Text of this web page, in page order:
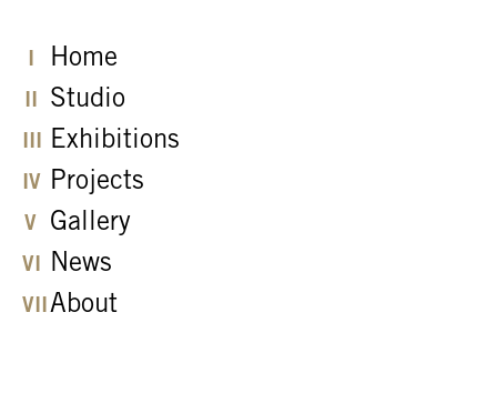
Home
Studio
Exhibitions
Projects
Gallery
News
About